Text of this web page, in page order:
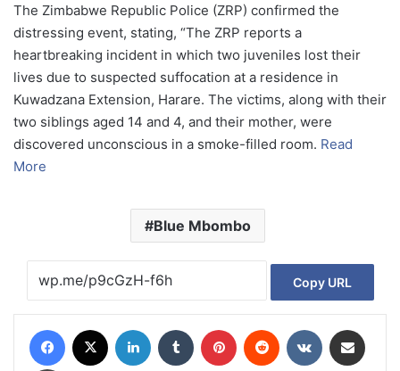
The Zimbabwe Republic Police (ZRP) confirmed the
distressing event, stating, “The ZRP reports a
heartbreaking incident in which two juveniles lost their
lives due to suspected suffocation at a residence in
Kuwadzana Extension, Harare. The victims, along with their
two siblings aged 14 and 4, and their mother, were
discovered unconscious in a smoke-filled room. Read
More
Blue Mbombo
Copy URL